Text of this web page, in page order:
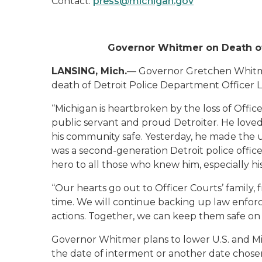
Governor Whitmer on Death
LANSING, Mich.— Governor Gretchen
death of Detroit Police Department Officer
“Michigan is heartbroken by the loss of
public servant and proud Detroiter. He
his community safe. Yesterday, he made
was a second-generation Detroit police
hero to all those who knew him, especially
“Our hearts go out to Officer Courts’
time. We will continue backing up law
actions. Together, we can keep them safe
Governor Whitmer plans to lower U.S. and
the date of interment or another date